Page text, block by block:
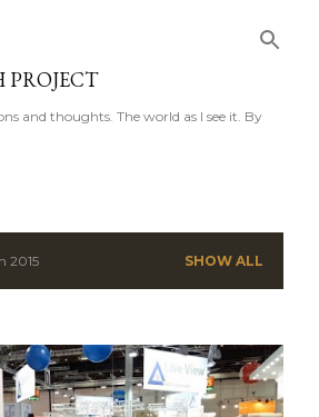
PROJECT
and thoughts. The world as I see it. By
2015 SHOW ALL